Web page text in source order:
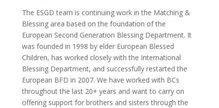
The ESGD team is continuing work in the Matching &
Blessing area based on the foundation of the
European Second Generation Blessing Department. It
was founded in 1998 by elder European Blessed
Children, has worked closely with the International
Blessing Department, and successfully restarted the
European BFD in 2007. We have worked with BCs
throughout the last 20+ years and want to carry on
offering support for brothers and sisters through the